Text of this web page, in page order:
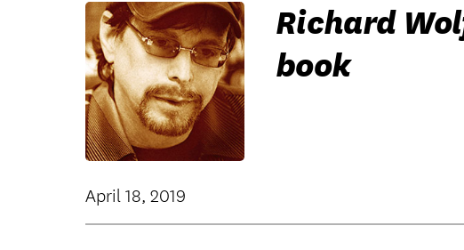
Richard
book
April 18, 2019